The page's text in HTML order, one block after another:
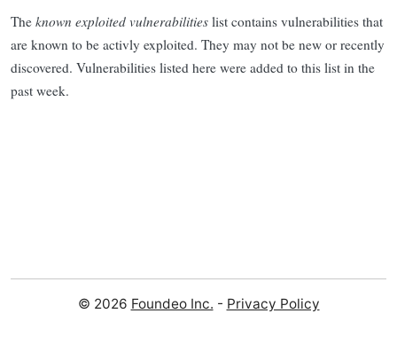
The known exploited vulnerabilities list contains vulnerabilities that
are known to be activly exploited. They may not be new or recently
discovered. Vulnerabilities listed here were added to this list in the
past week.
© 2026 Foundeo Inc. - Privacy Policy